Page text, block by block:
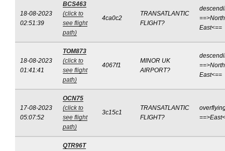
18-08-2023
02:51:39
BCS463
(click to
see flight
path)
4ca0c2
TRANSATLANTIC
FLIGHT?
East<==
18-08-2023
01:41:41
TOM873
(click to
see flight
path)
4067f1
MINOR UK
AIRPORT?
East<==
17-08-2023
05:07:52
OCN75
(click to
see flight
path)
3c15c1
TRANSATLANTIC
FLIGHT?
QTR96T